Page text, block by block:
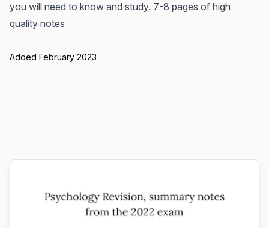
you will need to know and study. 7-8 pages of high
quality notes
Added February 2023